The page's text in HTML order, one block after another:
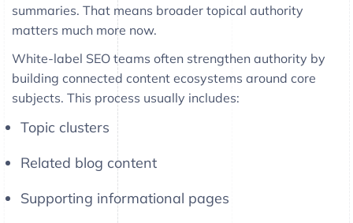
summaries. That means broader topical authority
matters much more now.
White-label SEO teams often strengthen authority by
building connected content ecosystems around core
subjects. This process usually includes:
Topic clusters
Related blog content
Supporting informational pages